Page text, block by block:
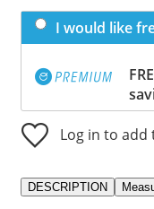
I would like
Log in to
DESCRIPTION